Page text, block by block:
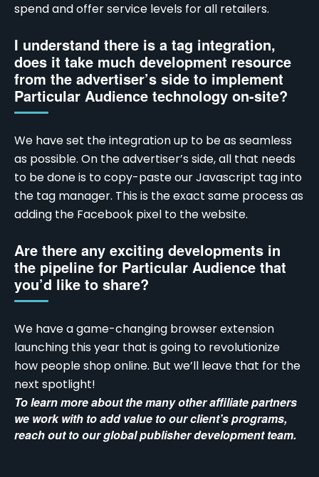
spend and offer service levels for all retailers.
I understand there is a tag integration,
does it take much development resource
from the advertiser’s side to implement
Particular Audience technology on-site?
We have set the integration up to be as seamless
as possible. On the advertiser’s side, all that needs
to be done is to copy-paste our Javascript tag into
the tag manager. This is the exact same process as
adding the Facebook pixel to the website.
Are there any exciting developments in
the pipeline for Particular Audience that
you’d like to share?
We have a game-changing browser extension
launching this year that is going to revolutionize
how people shop online. But we’ll leave that for the
next spotlight!
To learn more about the many other affiliate partners
we work with to add value to our client’s programs,
reach out to ourglobal publisher development team.